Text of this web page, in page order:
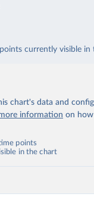
currently visible in
chart's data and
information on
points
in the chart